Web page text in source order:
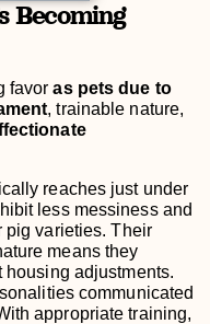
Becoming
favoras pets due to
, trainable nature,
reaches just under
less messiness and
pig varieties. Their
means they
adjustments.
communicated
appropriate training,